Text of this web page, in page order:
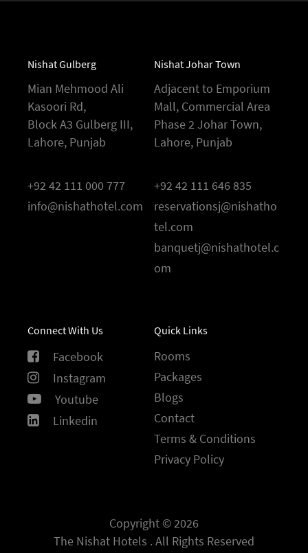
Nishat Gulberg
Mian Mehmood Ali
Kasoori Rd,
Block A3 Gulberg III,
Lahore, Punjab
+92 42 111 000 777
info@nishathotel.com
Nishat Johar Town
Adjacent to Emporium
Mall, Commercial Area
Phase 2 Johar Town,
Lahore, Punjab
+92 42 111 646 835
reservationsj@nishatho
tel.com
banquetj@nishathotel.c
om
Connect With Us
Facebook
Instagram
Youtube
Linkedin
Quick Links
Rooms
Packages
Blogs
Contact
Terms & Conditions
Privacy Policy
Copyright © 2026
The Nishat Hotels . All Rights Reserved